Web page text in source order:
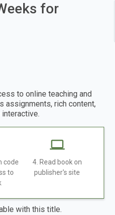
for
to online teaching and
assignments, rich content,
code
to
4. Read book on
publisher's site
with this title.